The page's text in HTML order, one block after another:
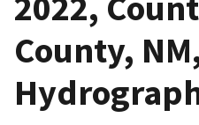
County,